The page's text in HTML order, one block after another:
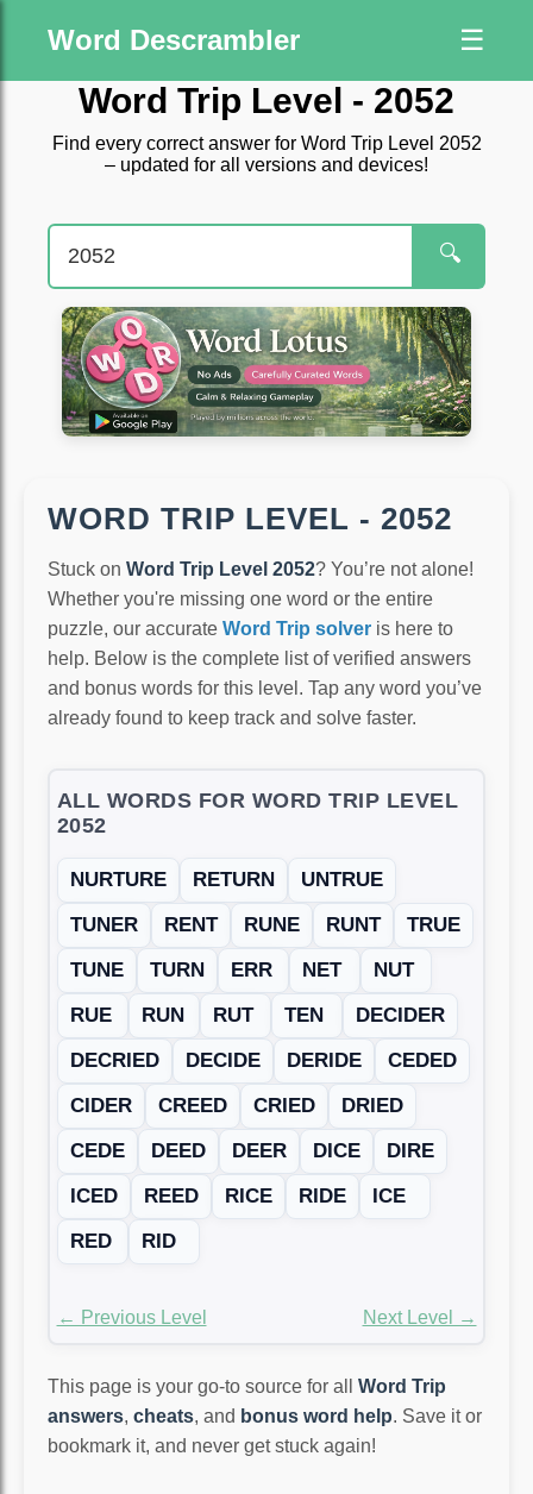
Word Descrambler ☰
Word Trip Level - 2052
Find every correct answer for Word Trip Level 2052
– updated for all versions and devices!
🔍
WORD TRIP LEVEL - 2052
Stuck on Word Trip Level 2052? You’re not alone!
Whether you're missing one word or the entire
puzzle, our accurate Word Trip solver is here to
help. Below is the complete list of verified answers
and bonus words for this level. Tap any word you’ve
already found to keep track and solve faster.
ALL WORDS FOR WORD TRIP LEVEL
2052
NURTURE RETURN
UNTRUE
TUNER
RENT RUNE RUNT
TRUE
TUNE
TURN ERR NET
NUT
RUE
RUN RUT TEN
DECIDER
DECRIED
DECIDE DERIDE
CEDED
CIDER
CREED CRIED
DRIED
CEDE
DEED DEER DICE
DIRE
ICED
REED RICE RIDE
ICE
RED
RID
← Previous Level Next Level →
This page is your go-to source for all Word Trip
answers, cheats, and bonus word help. Save it or
bookmark it, and never get stuck again!